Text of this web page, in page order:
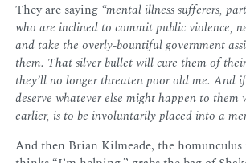
They are saying “mental illness sufferers,
who are inclined to commit public violence,
and take the overly-bountiful government
them. That silver bullet will cure them of
they’ll no longer threaten poor old me. And
deserve whatever else might happen to them
earlier, is to be involuntarily placed into a
And then Brian Kilmeade, the